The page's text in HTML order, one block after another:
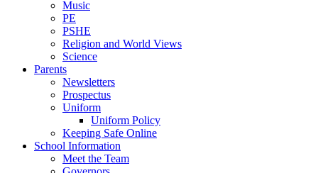
Music
PE
PSHE
Religion and World Views
Science
Parents
Newsletters
Prospectus
Uniform
Uniform Policy
Keeping Safe Online
School Information
Meet the Team